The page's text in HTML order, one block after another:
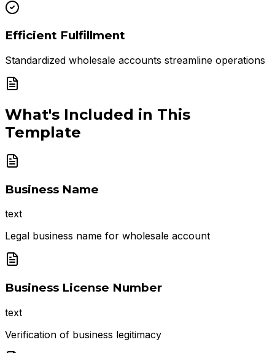
Efficient Fulfillment
Standardized wholesale accounts streamline operations
What's Included in This
Template
Business Name
text
Legal business name for wholesale account
Business License Number
text
Verification of business legitimacy